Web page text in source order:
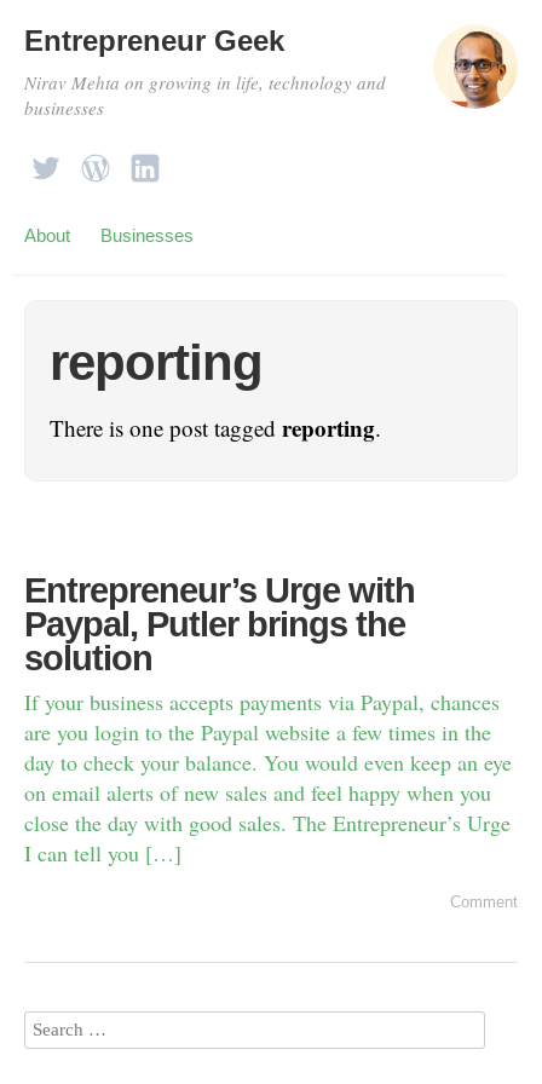
Entrepreneur Geek
Nirav Mehta on growing in life, technology and
businesses
About Businesses
reporting
There is one post tagged reporting.
Entrepreneur’s Urge with
Paypal, Putler brings the
solution
If your business accepts payments via Paypal, chances
are you login to the Paypal website a few times in the
day to check your balance. You would even keep an eye
on email alerts of new sales and feel happy when you
close the day with good sales. The Entrepreneur’s Urge
I can tell you […]
Comment